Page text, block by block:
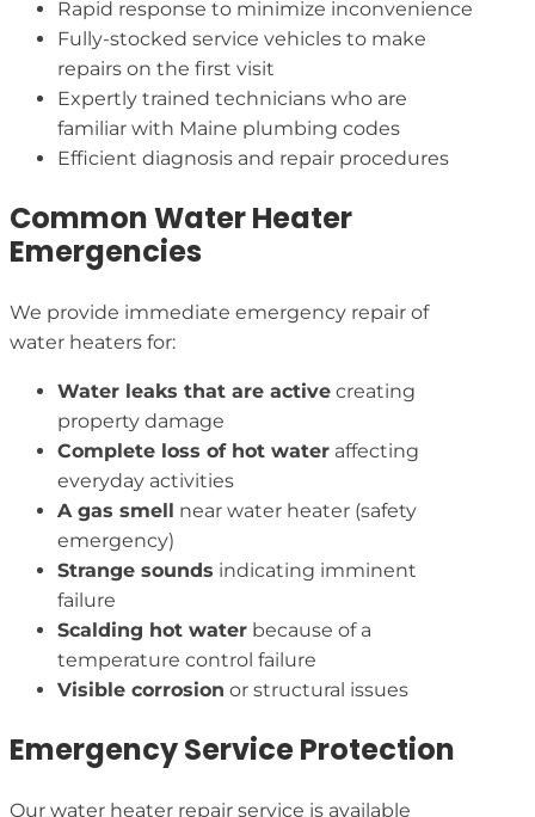
Rapid response to minimize inconvenience
Fully-stocked service vehicles to make
repairs on the first visit
Expertly trained technicians who are
familiar with Maine plumbing codes
Efficient diagnosis and repair procedures
Common Water Heater
Emergencies
We provide immediate emergency repair of
water heaters for:
Water leaks that are active creating
property damage
Complete loss of hot water affecting
everyday activities
A gas smell near water heater (safety
emergency)
Strange sounds indicating imminent
failure
Scalding hot water because of a
temperature control failure
Visible corrosion or structural issues
Emergency Service Protection
Our water heater repair service is available